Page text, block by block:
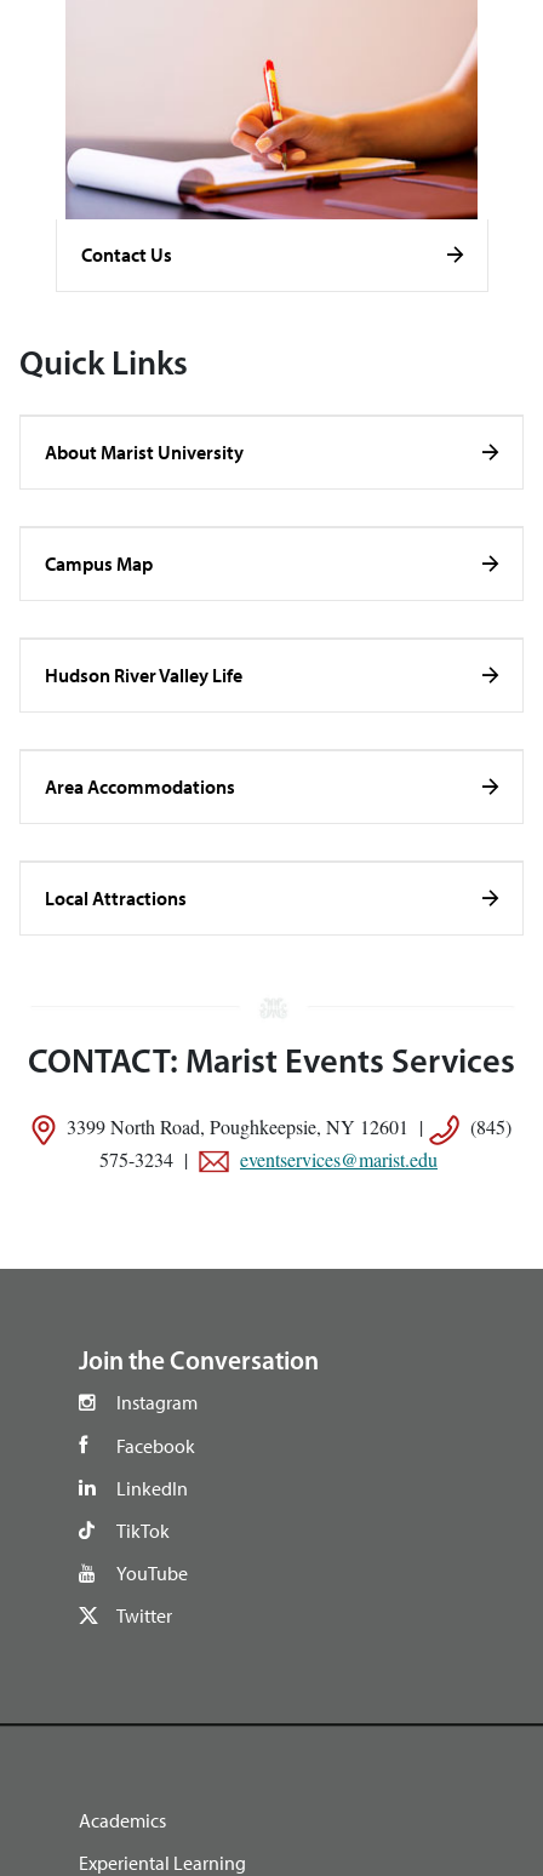
Contact Us
Quick Links
About Marist University
Campus Map
Hudson River Valley Life
Area Accommodations
Local Attractions
CONTACT: Marist Events Services
3399 North Road, Poughkeepsie, NY 12601 |
(845)
575-3234 |
eventservices@marist.edu
Join the Conversation
Instagram
Facebook
LinkedIn
TikTok
YouTube
Twitter
Academics
Experiental Learning